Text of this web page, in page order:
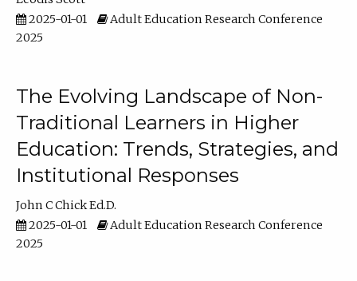
2025-01-01
Adult Education Research Conference
2025
The Evolving Landscape of Non-
Traditional Learners in Higher
Education: Trends, Strategies, and
Institutional Responses
John C Chick Ed.D.
2025-01-01
Adult Education Research Conference
2025